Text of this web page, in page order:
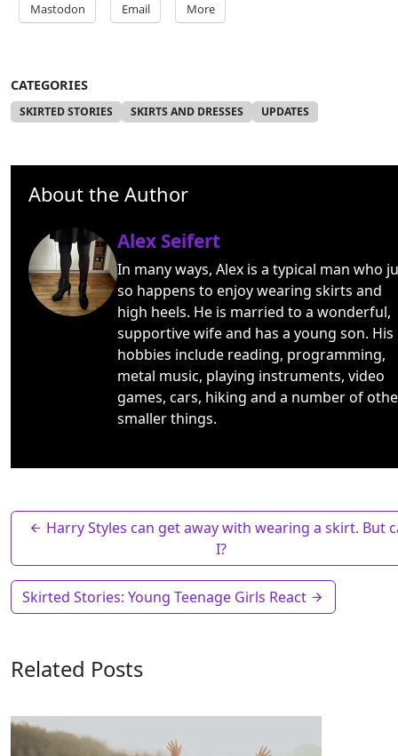
Mastodon Email More
CATEGORIES
SKIRTED STORIES SKIRTS AND DRESSES UPDATES
About the Author
Alex Seifert
In many ways, Alex is a typical man who
so happens to enjoy wearing skirts and
high heels. He is married to a wonderful,
supportive wife and has a young son. His
hobbies include reading, programming,
metal music, playing instruments, video
games, cars, hiking and a number of
smaller things.
Harry Styles can get away with wearing a skirt. But
I?
Skirted Stories: Young Teenage Girls React
Related Posts